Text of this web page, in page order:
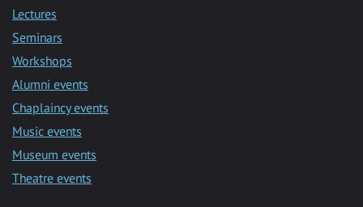
Lectures
Seminars
Workshops
Alumni events
Chaplaincy events
Music events
Museum events
Theatre events